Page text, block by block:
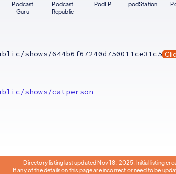
Podcast
Guru
Podcast
Republic
PodLP podStation
shows/644b6f67240d750011ce31c5
shows/catperson
Directory listing last updated Nov 18, 2025. Initial listing
If any of the details on this page are incorrect or need to be